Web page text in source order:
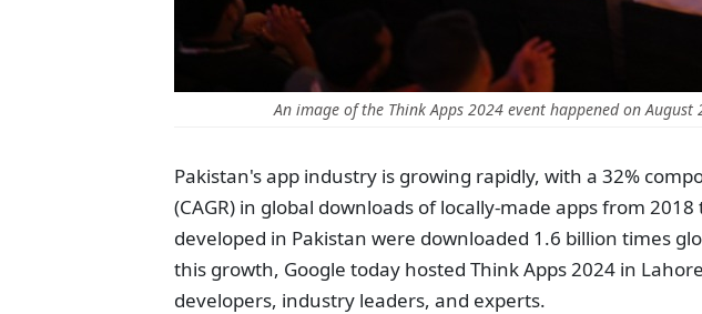
An image of the Think Apps 2024 event happened on
Pakistan's app industry is growing rapidly, with a 32%
(CAGR) in global downloads of locally-made apps from
developed in Pakistan were downloaded 1.6 billion times
this growth, Google today hosted Think Apps 2024 in
developers, industry leaders, and experts.